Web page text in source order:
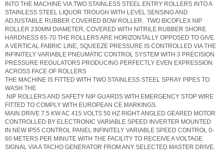
INTO THE MACHINE VIA TWO STAINLESS STEEL ENTRY ROLLERS INTO A
STAINLESS STEEL LIQUOR TROUGH WITH LEVEL SENSING AND
ADJUSTABLE RUBBER COVERED BOW ROLLER. TWO BICOFLEX NIP
ROLLER 230MM DIAMETER, COVERED WITH NITRILE RUBBER SHORE
HARDNESS 65-70 THE ROLLERS ARE HORIZONTALLY OPPOSED TO GIVE
A VERTICAL FABRIC LINE, SQUEEZE PRESSURE IS CONTROLLED VIA THE
INFINITELY VARIABLE PNEUMATIC CONTROL SYSTEM WITH 3 PRECISION
PRESSURE REGULATORS PRODUCING PERFECTLY EVEN EXPRESSION
ACROSS FACE OF ROLLERS
THE MACHINE IS FITTED WITH TWO STAINLESS STEEL SPRAY PIPES TO
WASH THE
NIP ROLLERS AND SAFETY NIP GUARDS WITH EMERGENCY STOP WIRE
FITTED TO COMPLY WITH EUROPEAN CE MARKINGS.
MAIN DRIVE 7.5 KW AC 415 VOLTS 50 HZ RIGHT ANGLED GEARED MOTOR
CONTROLLED BY ELECTRONIC VARIABLE SPEED INVERTER MOUNTED
IN NEW IP55 CONTROL PANEL INFINITELY VARIABLE SPEED CONTROL 0-
60 METERS PER MINUTE WITH THE FACILITY TO RECEIVE A VOLTAGE
SIGNAL VIA A TACHO GENERATOR FROM ANY SELECTED MASTER DRIVE.